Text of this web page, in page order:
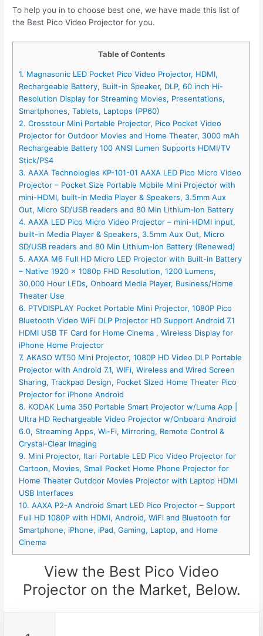
To help you in to choose best one, we have made this list of
the Best Pico Video Projector for you.
Table of Contents
1. Magnasonic LED Pocket Pico Video Projector, HDMI,
Rechargeable Battery, Built-in Speaker, DLP, 60 inch Hi-
Resolution Display for Streaming Movies, Presentations,
Smartphones, Tablets, Laptops (PP60)
2. Crosstour Mini Portable Projector, Pico Pocket Video
Projector for Outdoor Movies and Home Theater, 3000 mAh
Rechargeable Battery 100 ANSI Lumen Supports HDMI/TV
Stick/PS4
3. AAXA Technologies KP-101-01 AAXA LED Pico Micro Video
Projector – Pocket Size Portable Mobile Mini Projector with
mini-HDMI, built-in Media Player & Speakers, 3.5mm Aux
Out, Micro SD/USB readers and 80 Min Lithium-Ion Battery
4. AAXA LED Pico Micro Video Projector – mini-HDMI input,
built-in Media Player & Speakers, 3.5mm Aux Out, Micro
SD/USB readers and 80 Min Lithium-Ion Battery (Renewed)
5. AAXA M6 Full HD Micro LED Projector with Built-in Battery
– Native 1920 x 1080p FHD Resolution, 1200 Lumens,
30,000 Hour LEDs, Onboard Media Player, Business/Home
Theater Use
6. PTVDISPLAY Pocket Portable Mini Projector, 1080P Pico
Bluetooth Video WiFi DLP Projector HD Support Android 7.1
HDMI USB TF Card for Home Cinema , Wireless Display for
iPhone Home Projector
7. AKASO WT50 Mini Projector, 1080P HD Video DLP Portable
Projector with Android 7.1, WIFi, Wireless and Wired Screen
Sharing, Trackpad Design, Pocket Sized Home Theater Pico
Projector for iPhone Android
8. KODAK Luma 350 Portable Smart Projector w/Luma App |
Ultra HD Rechargeable Video Projector w/Onboard Android
6.0, Streaming Apps, Wi-Fi, Mirroring, Remote Control &
Crystal-Clear Imaging
9. Mini Projector, Itari Portable LED Pico Video Projector for
Cartoon, Movies, Small Pocket Home Phone Projector for
Home Theater Outdoor Movies Projector with Laptop HDMI
USB Interfaces
10. AAXA P2-A Android Smart LED Pico Projector – Support
Full HD 1080P with HDMI, Android, WiFi and Bluetooth for
Smartphone, iPhone, iPad, Gaming, Laptop, and Home
Cinema
View the Best Pico Video
Projector on the Market, Below.